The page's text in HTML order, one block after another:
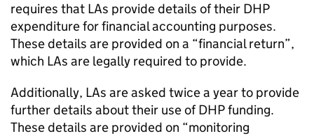
requires that LAs provide details of their DHP
expenditure for financial accounting purposes.
These details are provided on a “financial return”,
which LAs are legally required to provide.
Additionally, LAs are asked twice a year to provide
further details about their use ofDHPfunding.
These details are provided on “monitoring